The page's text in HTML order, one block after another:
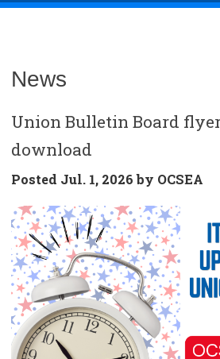
News
Union Bulletin Board
download
Posted Jul. 1, 2026 by OCSEA